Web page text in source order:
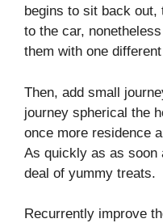
begins to sit back
to the car,
them with one
Then, add small
journey spherical the
once more residence
As quickly as as soon
deal of yummy treats.
Recurrently improve